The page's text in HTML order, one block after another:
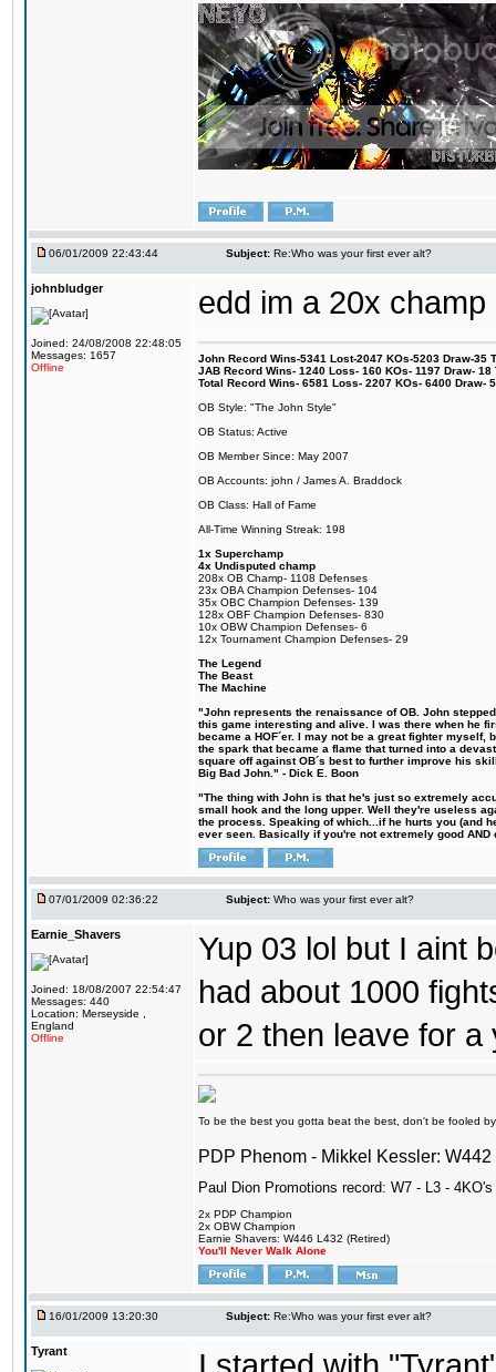
06/01/2009 22:43:44 Subject: Re:Who was your first ever alt?
johnbludger
Joined: 24/08/2008 22:48:05
Messages: 1657
Offline
edd im a 20x champ
John Record Wins-5341 Lost-2047 KOs-5203 Draw-35
JAB Record Wins- 1240 Loss- 160 KOs- 1197 Draw-
Total Record Wins- 6581 Loss- 2207 KOs- 6400 Draw-
OB Style: "The John Style"
OB Status: Active
OB Member Since: May 2007
OB Accounts: john / James A. Braddock
OB Class: Hall of Fame
All-Time Winning Streak: 198
1x Superchamp
4x Undisputed champ
208x OB Champ- 1108 Defenses
23x OBA Champion Defenses- 104
35x OBC Champion Defenses- 139
128x OBF Champion Defenses- 830
10x OBW Champion Defenses- 6
12x Tournament Champion Defenses- 29
The Legend
The Beast
The Machine
"John represents the renaissance of OB. John
this game interesting and alive. I was there when he
became a HOF´er. I may not be a great fighter
the spark that became a flame that turned into a
square off against OB´s best to further improve his
Big Bad John." - Dick E. Boon
"The thing with John is that he's just so extremely
small hook and the long upper. Well they're useless
the process. Speaking of which...if he hurts you (and
ever seen. Basically if you're not extremely good
07/01/2009 02:36:22 Subject: Who was your first ever alt?
Earnie_Shavers
Joined: 18/08/2007 22:54:47
Messages: 440
Location: Merseyside ,
England
Offline
Yup 03 lol but I aint
had about 1000
or 2 then leave for a
To be the best you gotta beat the best, don't be fooled
PDP Phenom - Mikkel Kessler:
Paul Dion Promotions record: W7 - L3 - 4KO's
2x PDP Champion
2x OBW Champion
Earnie Shavers: W446 L432 (Retired)
You'll Never Walk Alone
16/01/2009 13:20:30 Subject: Re:Who was your first ever alt?
Tyrant